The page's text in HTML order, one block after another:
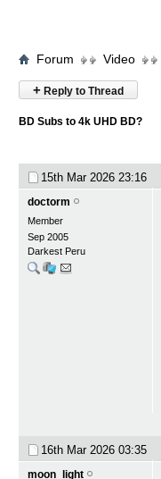
Forum Video
+ Reply to Thread
BD Subs to 4k UHD BD?
15th Mar 2026 23:16
doctorm
Member
Sep 2005
Darkest Peru
16th Mar 2026 03:35
moon_light